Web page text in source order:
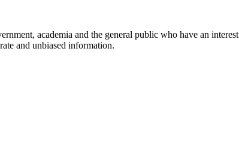
academia and the general public who have an
and unbiased information.